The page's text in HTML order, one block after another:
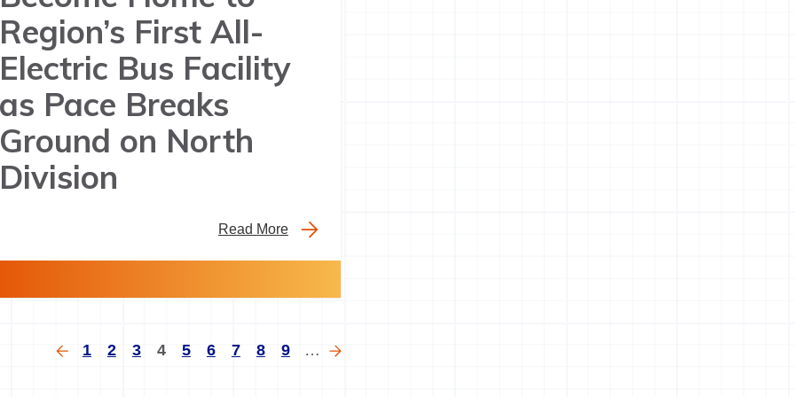
Region’s First All-
Electric Bus Facility
as Pace Breaks
Ground on North
Division
Read More
Previous
Page
1 Page
2 Page
3
Current
4 Page
5 Page
6 Page
7 Page
8 Page
9 … Next